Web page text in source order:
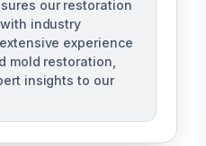
our restoration
industry
experience
mold restoration,
insights to our